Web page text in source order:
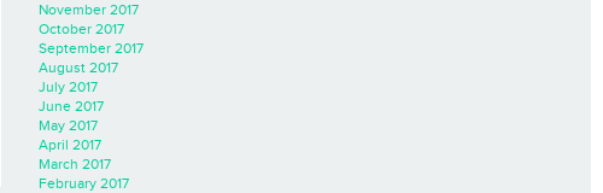
November 2017
October 2017
September 2017
August 2017
July 2017
June 2017
May 2017
April 2017
March 2017
February 2017